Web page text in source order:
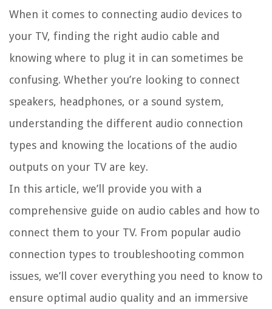
When it comes to connecting audio devices to
your TV, finding the right audio cable and
knowing where to plug it in can sometimes be
confusing. Whether you’re looking to connect
speakers, headphones, or a sound system,
understanding the different audio connection
types and knowing the locations of the audio
outputs on your TV are key.
In this article, we’ll provide you with a
comprehensive guide on audio cables and how to
connect them to your TV. From popular audio
connection types to troubleshooting common
issues, we’ll cover everything you need to know to
ensure optimal audio quality and an immersive